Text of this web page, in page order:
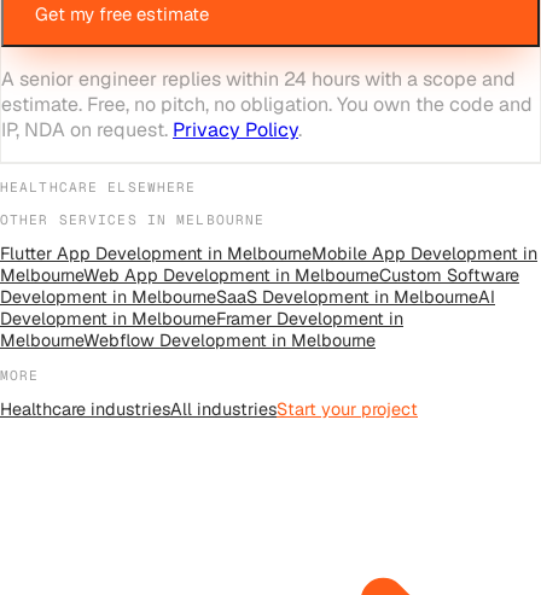
Get my free estimate
A senior engineer replies within 24 hours with a scope and
estimate. Free, no pitch, no obligation. You own the code and
IP, NDA on request. Privacy Policy.
HEALTHCARE
ELSEWHERE
OTHER SERVICES INMELBOURNE
Flutter App Development in MelbourneMobile App Development in
MelbourneWeb App Development in MelbourneCustom Software
Development in MelbourneSaaS Development in MelbourneAI
Development in MelbourneFramer Development in
MelbourneWebflow Development in Melbourne
MORE
Healthcare industriesAll industriesStart your project